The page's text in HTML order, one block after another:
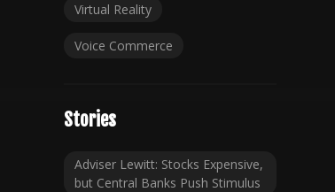
Virtual Reality
Voice Commerce
Stories
Adviser Lewitt: Stocks Expensive,
but Central Banks Push Stimulus